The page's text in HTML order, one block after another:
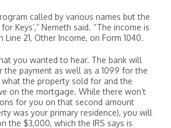
called by various names but the
Keys’,” Nemeth said. “The income is
21, Other Income, on Form 1040.
you wanted to hear. The bank will
the payment as well as a 1099 for the
the property sold for and the
on the mortgage. While there won’t
for you on that second amount
was your primary residence), you will
the $3,000, which the IRS says is